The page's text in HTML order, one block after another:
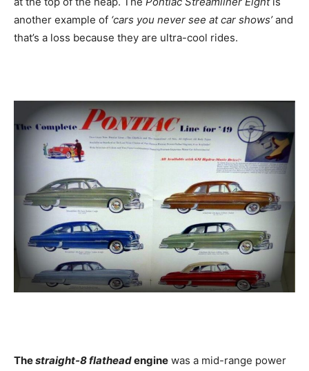
another example of ‘cars you never see at car shows’and
that’s a loss because they are ultra-cool rides.
Thestraight-8 flatheadengine was a mid-range power